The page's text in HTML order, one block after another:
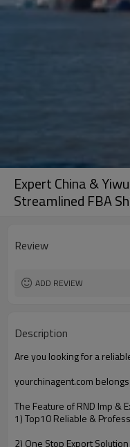
Expert China &
Streamlined FBA
Review
ADD REVIEW
Description
Are you looking for a
yourchinagent.com
The Feature of RND Imp &
1) Top10 Reliable &
2) One Stop Export